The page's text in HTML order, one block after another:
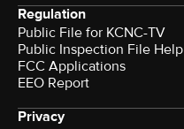
Regulation
Public File for KCNC-TV
Public Inspection File Help
FCC Applications
EEO Report
Privacy